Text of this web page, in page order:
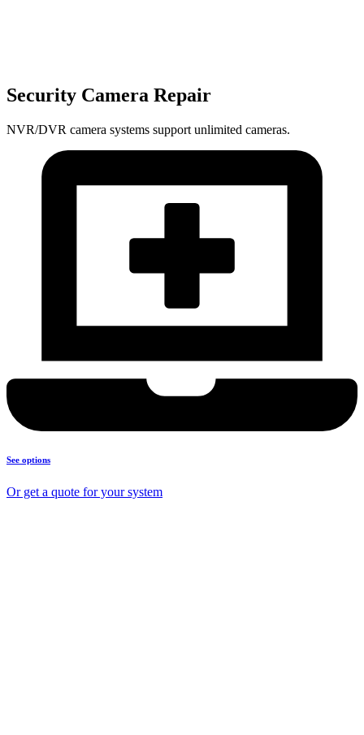
Security Camera Repair
NVR/DVR camera systems support unlimited cameras.
See options
Or get a quote for your system